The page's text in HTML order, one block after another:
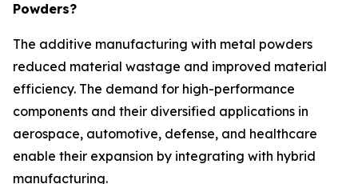
Powders?
The additive manufacturing with metal powders
reduced material wastage and improved material
efficiency. The demand for high-performance
components and their diversified applications in
aerospace, automotive, defense, and healthcare
enable their expansion by integrating with hybrid
manufacturing.